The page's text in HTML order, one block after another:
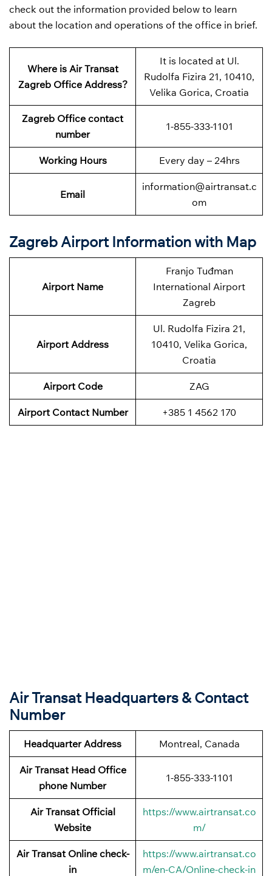
check out the information provided below to learn
about the location and operations of the office in brief.
Where is Air Transat
Zagreb Office Address?
It is located at Ul.
Rudolfa Fizira 21, 10410,
Velika Gorica, Croatia
Zagreb Office contact
number
1-855-333-1101
Working Hours Every day – 24hrs
Email
information@airtransat.c
om
Zagreb Airport Information with Map
Airport Name
Franjo Tuđman
International Airport
Zagreb
Airport Address
Ul. Rudolfa Fizira 21,
10410, Velika Gorica,
Croatia
Airport Code ZAG
Airport Contact Number +385 1 4562 170
Air Transat Headquarters & Contact
Number
Headquarter Address Montreal, Canada
Air Transat Head Office
phone Number
1-855-333-1101
Air Transat Official
Website
https://www.airtransat.co
m/
Air Transat Online check-
in
https://www.airtransat.co
m/en-CA/Online-check-in